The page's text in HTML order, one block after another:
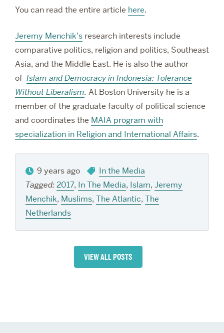
You can read the entire article here.
Jeremy Menchik’s research interests include
comparative politics, religion and politics, Southeast
Asia, and the Middle East. He is also the author
of Islam and Democracy in Indonesia: Tolerance
Without Liberalism. At Boston University he is a
member of the graduate faculty of political science
and coordinates the MAIA program with
specialization in Religion and International Affairs.
9 years ago
In the Media
Tagged:2017, In The Media, Islam, Jeremy
Menchik, Muslims, The Atlantic, The
Netherlands
VIEW ALL POSTS